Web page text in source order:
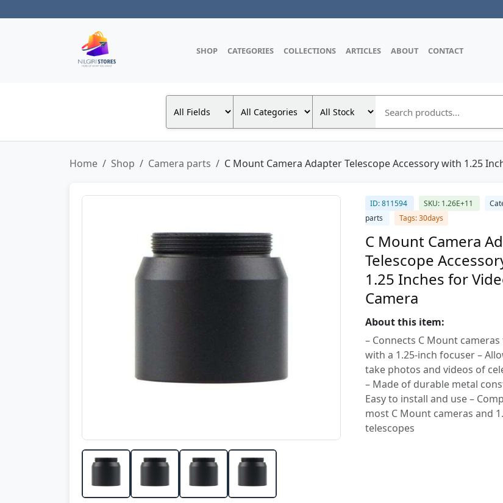
SHOP CATEGORIES COLLECTIONS ARTICLES ABOUT CONTACT
Home Shop Camera parts C Mount Camera Adapter Telescope Accessory with 1.25
ID: 811594 SKU: 1.26E+11
parts
Tags: 30days
C Mount Camera
Telescope
1.25 Inches for
Camera
About this item:
– Connects C Mount
with a 1.25-inch focuser –
take photos and videos of
– Made of durable metal
Easy to install and use –
most C Mount cameras and
telescopes